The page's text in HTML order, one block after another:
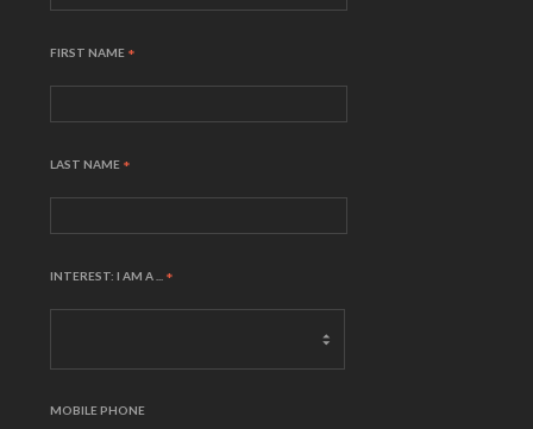
FIRST NAME *
LAST NAME *
INTEREST: I AM A ... *
MOBILE PHONE